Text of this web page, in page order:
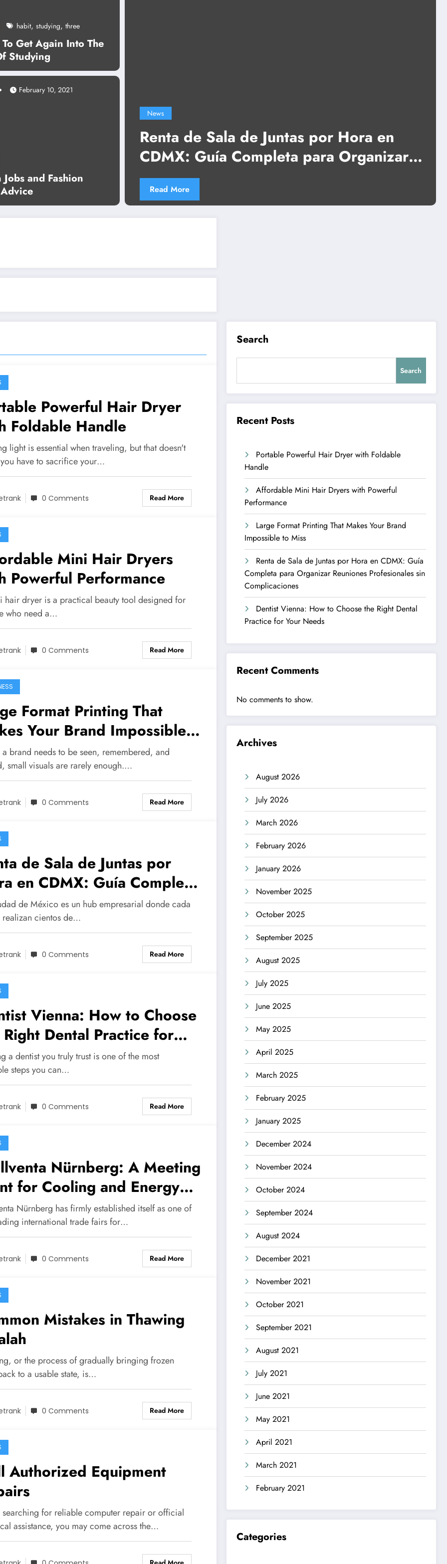
habit, studying, three
To Get Again Into The
Studying
Jobs and Fashion
February 10, 2021
Renta de Sala de Juntas por Hora en
CDMX: Guía Completa para Organizar
Reuniones Profesionales sin
Complicaciones
Portable
Foldable
Powerful Hair Dryer
Foldable Handle
light is essential when traveling, but that doesn't
have to sacrifice your…
0 Comments Read More
Mini Hair Dryers
Powerful Performance
hair dryer is a practical beauty tool designed for
who need a…
0 Comments Read More
Format Printing That
Your Brand Impossible
brand needs to be seen, remembered, and
small visuals are rarely enough.…
0 Comments Read More
de Sala de Juntas por
en CDMX: Guía Completa
Organizar Reuniones
sin
de México es un hub empresarial donde cada
realizan cientos de…
0 Comments Read More
Vienna: How to Choose
Dental Practice for
Needs
a dentist you truly trust is one of the most
steps you can…
0 Comments Read More
Nürnberg: A Meeting
for Cooling and Energy
Nürnberg has firmly established itself as one of
international trade fairs for…
0 Comments Read More
Mistakes in Thawing
or the process of gradually bringing frozen
to a usable state, is…
0 Comments Read More
Authorized Equipment
for reliable computer repair or official
assistance, you may come across the…
Search
Search
Recent Posts
Portable Powerful Hair Dryer with Foldable
Handle
Affordable Mini Hair Dryers with Powerful
Performance
Large Format Printing That Makes Your Brand
Impossible to Miss
Renta de Sala de Juntas por Hora en CDMX: Guía
Completa para Organizar Reuniones Profesionales sin
Complicaciones
Dentist Vienna: How to Choose the Right Dental
Practice for Your Needs
Recent Comments
No comments to show.
Archives
August 2026
July 2026
March 2026
February 2026
January 2026
November 2025
October 2025
September 2025
August 2025
July 2025
June 2025
May 2025
April 2025
March 2025
February 2025
January 2025
December 2024
November 2024
October 2024
September 2024
August 2024
December 2021
November 2021
October 2021
September 2021
August 2021
July 2021
June 2021
May 2021
April 2021
March 2021
February 2021
Categories